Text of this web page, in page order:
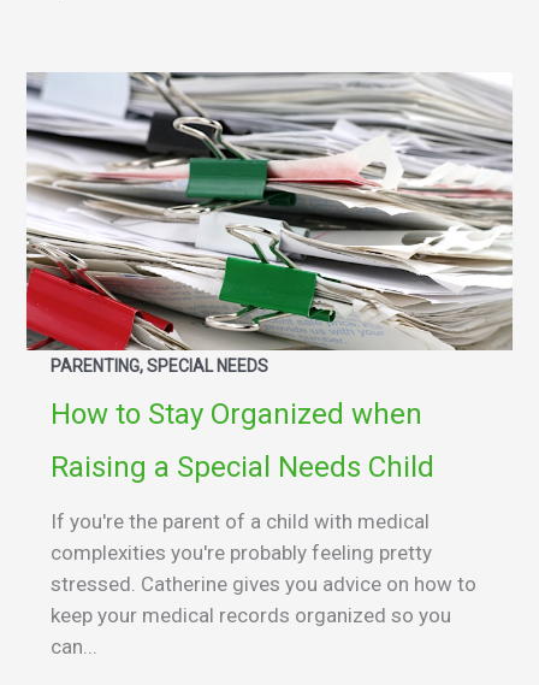
PARENTING, SPECIAL NEEDS
How to Stay Organized when
Raising a Special Needs Child
If you're the parent of a child with medical
complexities you're probably feeling pretty
stressed. Catherine gives you advice on how to
keep your medical records organized so you
can...